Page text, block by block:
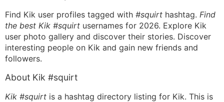
Find Kik user profiles tagged with #squirt hashtag. Find
the best Kik #squirt usernames for 2026. Explore Kik
user photo gallery and discover their stories. Discover
interesting people on Kik and gain new friends and
followers.
About Kik #squirt
Kik #squirt is a hashtag directory listing for Kik. This is